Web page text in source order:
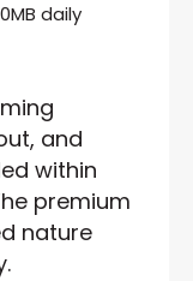
daily
and
within
premium
nature